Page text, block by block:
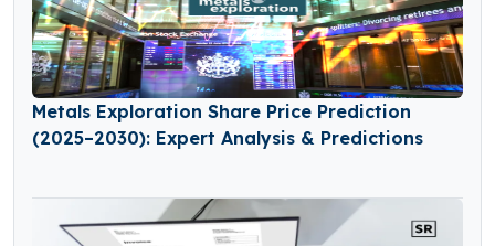
Metals Exploration Share Price Prediction
(2025–2030): Expert Analysis & Predictions